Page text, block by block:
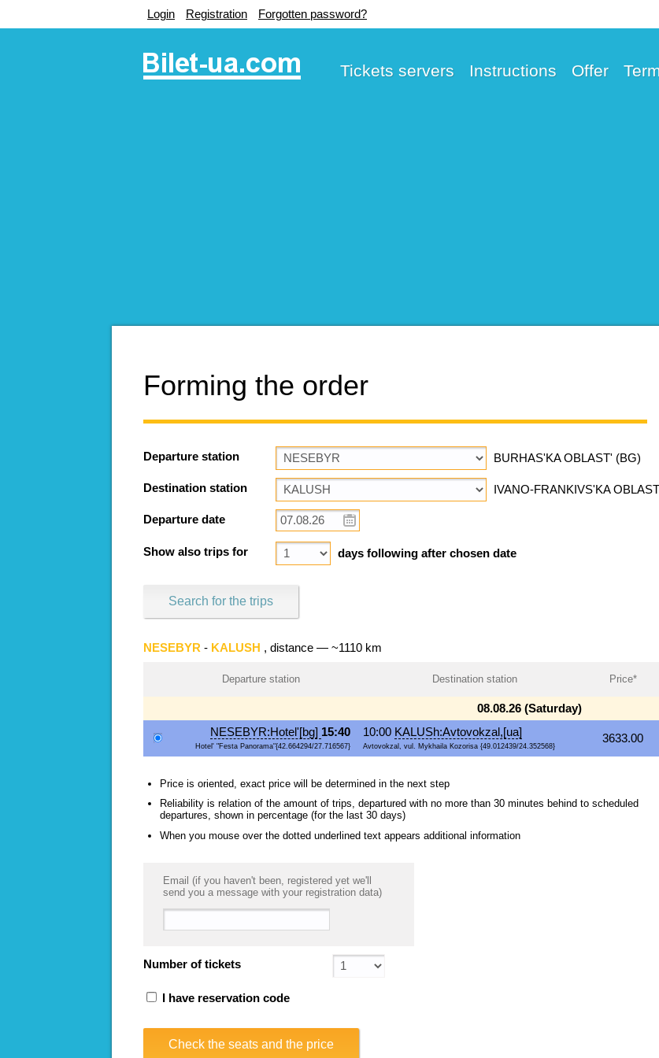
Login Registration Forgotten password?
Tickets servers Instructions Offer
Forming the order
Departure station BURHAS'KA OBLAST' (BG)
Destination station IVANO-FRANKIVS'KA
Departure date
Show also trips for days following after chosen date
Search for the trips
NESEBYR - KALUSH , distance — ~1110 km
Departure station Destination station Price*
08.08.26 (Saturday)
NESEBYR:Hotel'[bg] 15:40
Hotel' "Festa Panorama"{42.664294/27.716567}
10:00 KALUSh:Avtovokzal,[ua]
Avtovokzal, vul. Mykhaila Kozorisa {49.012439/24.352568}
3633.00
Price is oriented, exact price will be determined in the next step
Reliability is relation of the amount of trips, departured with no more than 30 minutes behind to scheduled
departures, shown in percentage (for the last 30 days)
When you mouse over the dotted underlined text appears additional information
Email (if you haven't been, registered yet we'll
send you a message with your registration data)
Number of tickets
I have reservation code
Check the seats and the price